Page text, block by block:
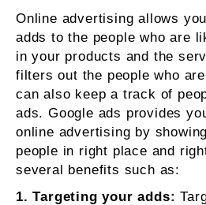
Online advertising allows
adds to the people who are
in your products and the
filters out the people who
can also keep a track of
ads. Google ads provides
online advertising by
people in right place and
several benefits such as:
1. Targeting your adds: